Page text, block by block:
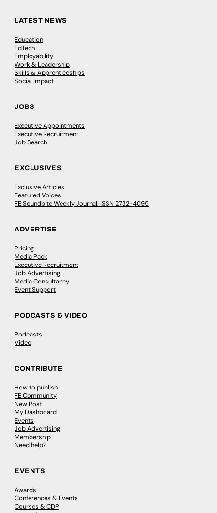
LATEST NEWS
Education
EdTech
Employability
Work & Leadership
Skills & Apprenticeships
Social Impact
JOBS
Executive Appointments
Executive Recruitment
Job Search
EXCLUSIVES
Exclusive Articles
Featured Voices
FE Soundbite Weekly Journal: ISSN 2732-4095
ADVERTISE
Pricing
Media Pack
Executive Recruitment
Job Advertising
Media Consultancy
Event Support
PODCASTS & VIDEO
Podcasts
Video
CONTRIBUTE
How to publish
FE Community
New Post
My Dashboard
Events
Job Advertising
Membership
Need help?
EVENTS
Awards
Conferences & Events
Courses & CDP